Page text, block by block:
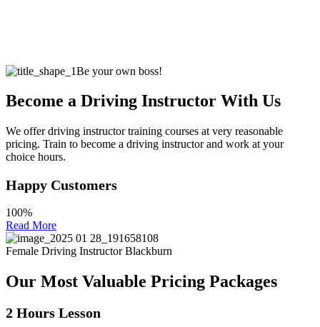
Be your own boss!
Become a Driving Instructor With Us
We offer driving instructor training courses at very reasonable
pricing. Train to become a driving instructor and work at your
choice hours.
Happy Customers
100%
Read More
Female Driving Instructor Blackburn
Our Most Valuable Pricing Packages
2 Hours Lesson